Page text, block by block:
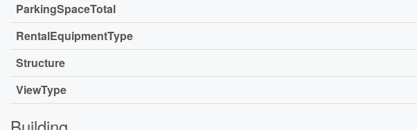
ParkingSpaceTotal
RentalEquipmentType
Structure
ViewType